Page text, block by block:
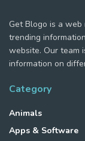
Get Blogo is a web
trending
website. Our team
information on
Category
Animals
Apps & Software